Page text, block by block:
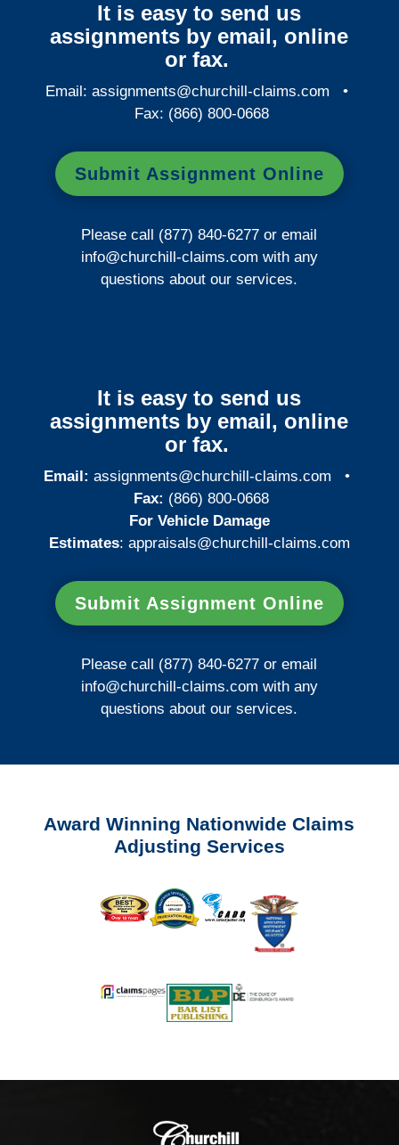
It is easy to send us
assignments by email, online
or fax.
Email:assignments@churchill-claims.com •
Fax: (866) 800-0668
Submit Assignment Online
Please call (877) 840-6277 or email
info@churchill-claims.com with any
questions about our services.
It is easy to send us
assignments by email, online
or fax.
Email: assignments@churchill-claims.com •
Fax: (866) 800-0668
For Vehicle Damage
Estimates: appraisals@churchill-claims.com
Submit Assignment Online
Please call (877) 840-6277 or email
info@churchill-claims.com with any
questions about our services.
Award Winning Nationwide Claims
Adjusting Services